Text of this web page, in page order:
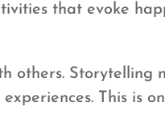
that evoke
others. Storytelling
This is